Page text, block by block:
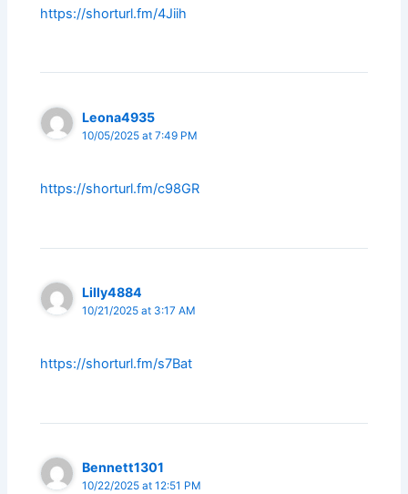
https://shorturl.fm/4Jiih
Leona4935
10/05/2025 at 7:49 PM
https://shorturl.fm/c98GR
Lilly4884
10/21/2025 at 3:17 AM
https://shorturl.fm/s7Bat
Bennett1301
10/22/2025 at 12:51 PM